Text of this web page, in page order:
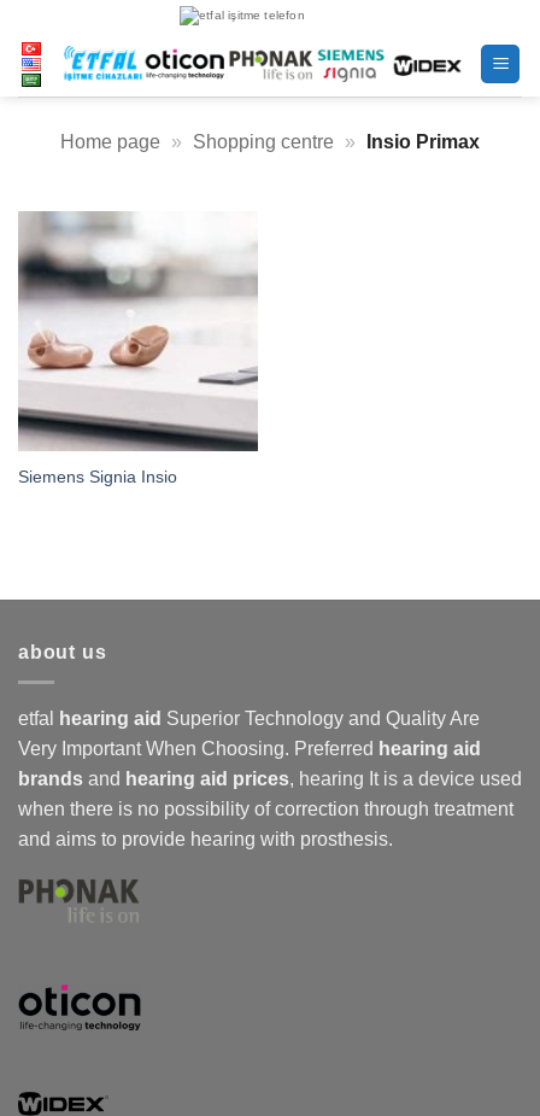
content
Home page » Shopping centre » Insio Primax
Siemens Signia Insio
about us
etfal hearing aid Superior Technology and Quality Are
Very Important When Choosing. Preferred hearing aid
brands and hearing aid prices, hearing It is a device used
when there is no possibility of correction through treatment
and aims to provide hearing with prosthesis.